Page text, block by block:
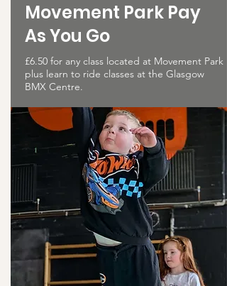
Movement Park Pay
As You Go
£6.50 for any class located at Movement Park
plus learn to ride classes at the Glasgow
BMX Centre.